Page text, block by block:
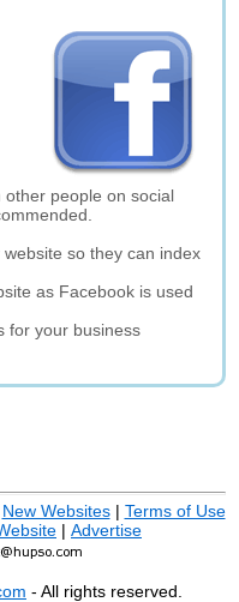
other people on social
so they can index
as Facebook is used
for your business
New Websites| Terms of Use
| Advertise
- All rights reserved.